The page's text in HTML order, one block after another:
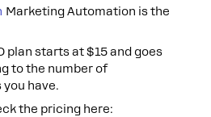
Marketing Automation is the
plan starts at $15 and goes
to the number of
have.
the pricing here: